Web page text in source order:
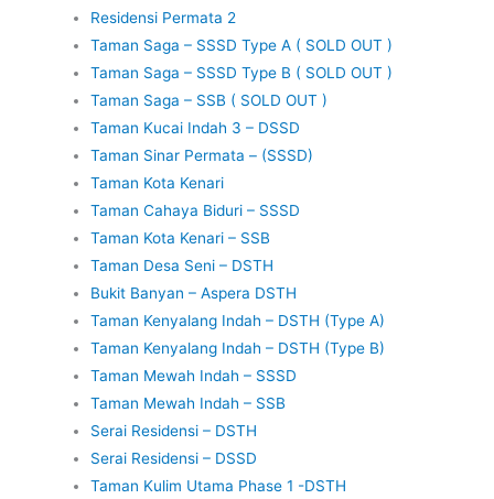
Residensi Permata 2
Taman Saga – SSSD Type A ( SOLD OUT )
Taman Saga – SSSD Type B ( SOLD OUT )
Taman Saga – SSB ( SOLD OUT )
Taman Kucai Indah 3 – DSSD
Taman Sinar Permata – (SSSD)
Taman Kota Kenari
Taman Cahaya Biduri – SSSD
Taman Kota Kenari – SSB
Taman Desa Seni – DSTH
Bukit Banyan – Aspera DSTH
Taman Kenyalang Indah – DSTH (Type A)
Taman Kenyalang Indah – DSTH (Type B)
Taman Mewah Indah – SSSD
Taman Mewah Indah – SSB
Serai Residensi – DSTH
Serai Residensi – DSSD
Taman Kulim Utama Phase 1 -DSTH